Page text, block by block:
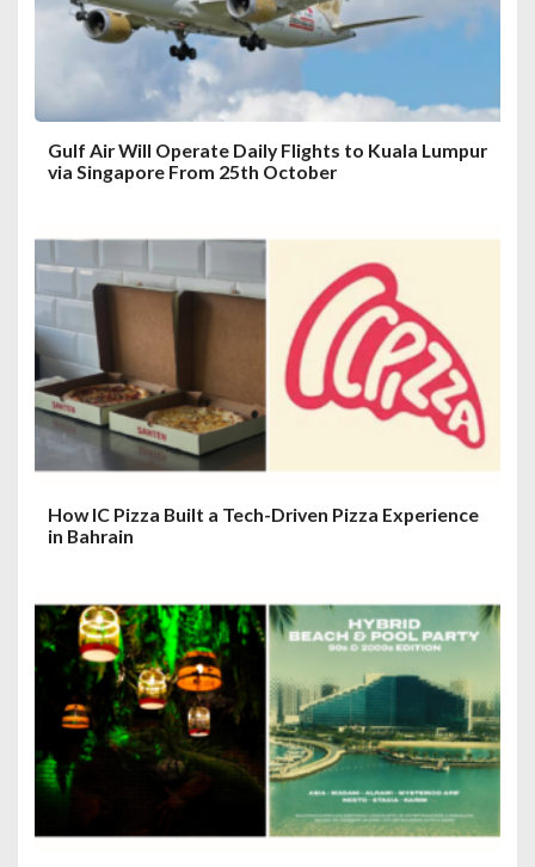
Gulf Air Will Operate Daily Flights to Kuala Lumpur
via Singapore From 25th October
How IC Pizza Built a Tech-Driven Pizza Experience
in Bahrain